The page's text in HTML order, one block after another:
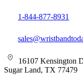
1-844-877-8931
16107 Kensington
Sugar Land, TX 77479